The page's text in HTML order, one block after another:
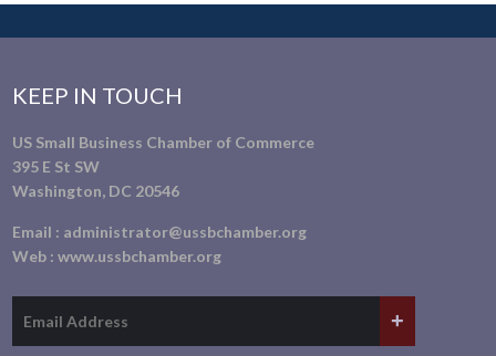
KEEP IN TOUCH
US Small Business Chamber of Commerce
395 E St SW
Washington, DC 20546
Email : administrator@ussbchamber.org
Web :www.ussbchamber.org